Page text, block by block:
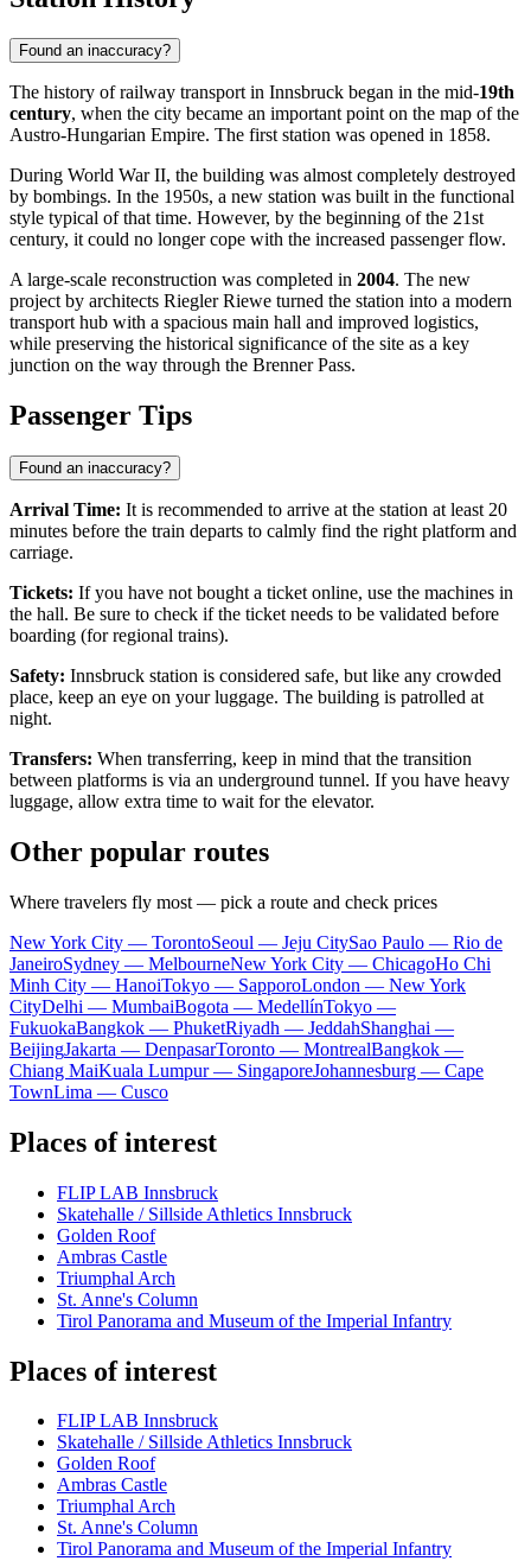
Found an inaccuracy?
The history of railway transport in Innsbruck began in the mid-19th
century, when the city became an important point on the map of the
Austro-Hungarian Empire. The first station was opened in 1858.
During World War II, the building was almost completely destroyed
by bombings. In the 1950s, a new station was built in the functional
style typical of that time. However, by the beginning of the 21st
century, it could no longer cope with the increased passenger flow.
A large-scale reconstruction was completed in 2004. The new
project by architects Riegler Riewe turned the station into a modern
transport hub with a spacious main hall and improved logistics,
while preserving the historical significance of the site as a key
junction on the way through the Brenner Pass.
Passenger Tips
Found an inaccuracy?
Arrival Time: It is recommended to arrive at the station at least 20
minutes before the train departs to calmly find the right platform and
carriage.
Tickets: If you have not bought a ticket online, use the machines in
the hall. Be sure to check if the ticket needs to be validated before
boarding (for regional trains).
Safety: Innsbruck station is considered safe, but like any crowded
place, keep an eye on your luggage. The building is patrolled at
night.
Transfers: When transferring, keep in mind that the transition
between platforms is via an underground tunnel. If you have heavy
luggage, allow extra time to wait for the elevator.
Other popular routes
Where travelers fly most — pick a route and check prices
New York City — TorontoSeoul — Jeju CitySao Paulo — Rio de
JaneiroSydney — MelbourneNew York City — ChicagoHo Chi
Minh City — HanoiTokyo — SapporoLondon — New York
CityDelhi — MumbaiBogota — MedellínTokyo —
FukuokaBangkok — PhuketRiyadh — JeddahShanghai —
BeijingJakarta — DenpasarToronto — MontrealBangkok —
Chiang MaiKuala Lumpur — SingaporeJohannesburg — Cape
TownLima — Cusco
Places of interest
FLIP LAB Innsbruck
Skatehalle / Sillside Athletics Innsbruck
Golden Roof
Ambras Castle
Triumphal Arch
St. Anne's Column
Tirol Panorama and Museum of the Imperial Infantry
Places of interest
FLIP LAB Innsbruck
Skatehalle / Sillside Athletics Innsbruck
Golden Roof
Ambras Castle
Triumphal Arch
St. Anne's Column
Tirol Panorama and Museum of the Imperial Infantry